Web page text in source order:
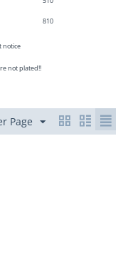
810
notice
not plated!!
Page